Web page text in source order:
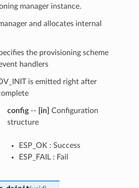
manager instance.
and allocates internal
the provisioning scheme
handlers
is emitted right after
config-- [in] Configuration
structure
ESP_OK : Success
ESP_FAIL : Fail